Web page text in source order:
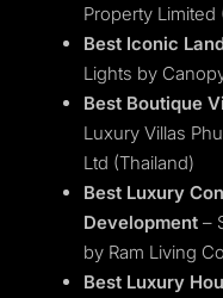
Property Limited
Best Iconic
Lights by
Best Boutique
Luxury Villas
Ltd (Thailand)
Best Luxury
Development –
by Ram Living
Best Luxury